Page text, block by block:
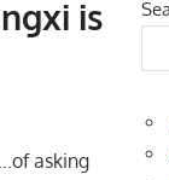
is
asking